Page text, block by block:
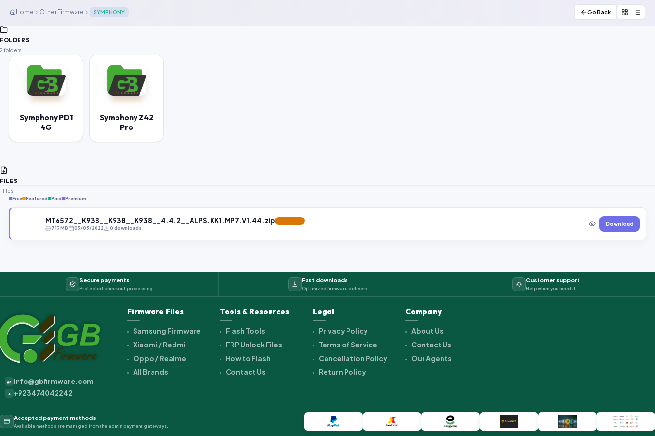
Home Other Firmware SYMPHONY Go Back
FOLDERS
2 folders
Symphony PD1
4G
Symphony Z42
Pro
FILES
1 files
Free Featured Paid Premium
MT6572__K938__K938__K938__4.4.2__ALPS.KK1.MP7.V1.44.zip
713 MB 03/05/2022 0 downloads
Download
Secure payments
Protected checkout processing
Fast downloads
Optimized firmware delivery
Customer support
Help when you need it
@ info@gbfirmware.com
+ +923474042242
Firmware Files
Samsung Firmware
Xiaomi / Redmi
Oppo / Realme
All Brands
Tools & Resources
Flash Tools
FRP Unlock Files
How to Flash
Contact Us
Legal
Privacy Policy
Terms of Service
Cancellation Policy
Return Policy
Company
About Us
Contact Us
Our Agents
Accepted payment methods
Available methods are managed from the admin payment gateways.